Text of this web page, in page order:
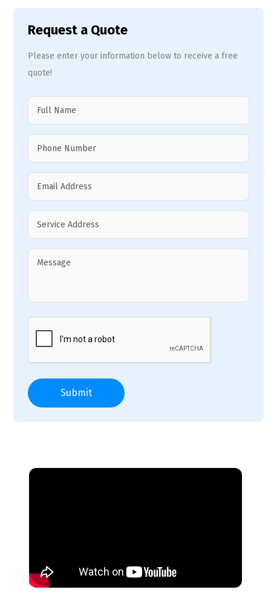
Request a Quote
Please enter your information below to receive a free
quote!
Submit